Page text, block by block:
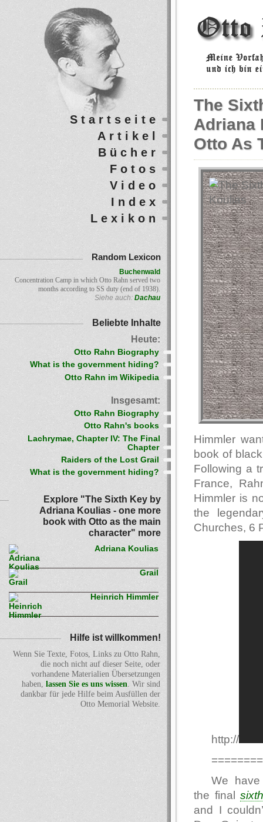
The
Adriana
Otto As
Himmler
book of
Following a
France,
Himmler is
the
Churches, 6
http://
We
the final
and I
Startseite
Artikel
Bücher
Fotos
Video
Index
Lexikon
Random Lexicon
Buchenwald
Concentration Camp in which Otto Rahn served two
months according to SS duty (end of 1938).
Siehe auch: Dachau
Beliebte Inhalte
Heute:
Otto Rahn Biography
What is the government hiding?
Otto Rahn im Wikipedia
Insgesamt:
Otto Rahn Biography
Otto Rahn's books
Lachrymae, Chapter IV: The Final
Chapter
Raiders of the Lost Grail
What is the government hiding?
Explore "The Sixth Key by
Adriana Koulias - one more
book with Otto as the main
character" more
Adriana Koulias
Grail
Heinrich Himmler
Hilfe ist willkommen!
Wenn Sie Texte, Fotos, Links zu Otto Rahn,
die noch nicht auf dieser Seite, oder
vorhandene Materialien Übersetzungen
haben,lassen Sie es uns wissen. Wir sind
dankbar für jede Hilfe beim Ausfüllen der
Otto Memorial Website.